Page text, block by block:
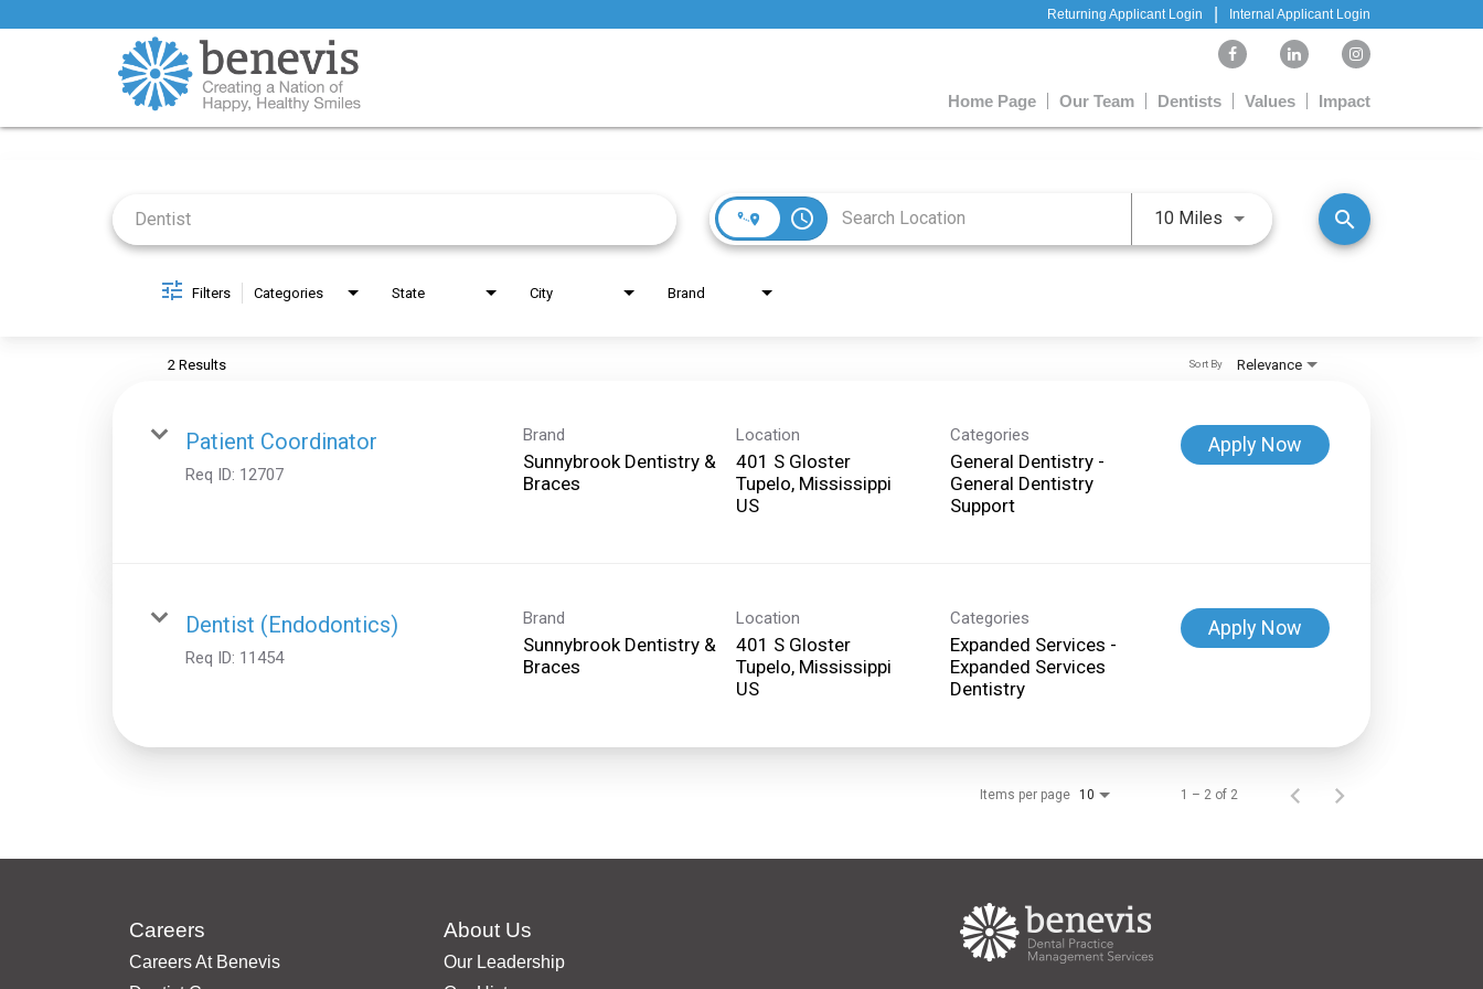
Returning Applicant Login Internal Applicant Login
Home Page Our Team Dentists Values Impact
Job Search Page
access_time 10 Miles Use LEFT and RIGHT arrow
search
Filters Categories State City Brand
2 Results Relevance
Sort By
Patient Coordinator
Req ID: 12707
Brand
Sunnybrook Dentistry &
Braces
Location
401 S Gloster
Tupelo, Mississippi
Categories
General Dentistry -
General Dentistry
Support
Apply Now
Dentist (Endodontics)
Req ID: 11454
Brand
Sunnybrook Dentistry &
Braces
Location
401 S Gloster
Tupelo, Mississippi
Categories
Expanded Services -
Expanded Services
Dentistry
Apply Now
Items per page 10 1 – 2 of 2
Careers
Careers At Benevis
About Us
Our Leadership